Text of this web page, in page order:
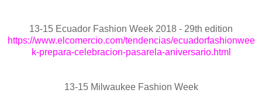
13-15 Ecuador Fashion Week 2018 - 29th edition
https://www.elcomercio.com/tendencias/ecuadorfashionwee
k-prepara-celebracion-pasarela-aniversario.html
13-15 Milwaukee Fashion Week